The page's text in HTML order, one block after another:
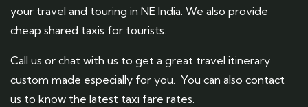
your travel and touring in NE India. We also provide
cheap shared taxis for tourists.
Call us or chat with us to get a great travel itinerary
custom made especially for you. You can also contact
us to know the latest taxi fare rates.